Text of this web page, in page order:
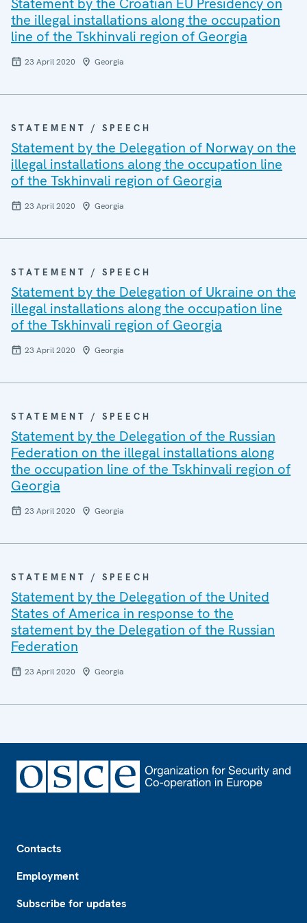
the illegal installations along the occupation
line of the Tskhinvali region of Georgia
23 April 2020 Georgia
STATEMENT / SPEECH
Statement by the Delegation of Norway on the
illegal installations along the occupation line
of the Tskhinvali region of Georgia
23 April 2020 Georgia
STATEMENT / SPEECH
Statement by the Delegation of Ukraine on the
illegal installations along the occupation line
of the Tskhinvali region of Georgia
23 April 2020 Georgia
STATEMENT / SPEECH
Statement by the Delegation of the Russian
Federation on the illegal installations along
the occupation line of the Tskhinvali region of
Georgia
23 April 2020 Georgia
STATEMENT / SPEECH
Statement by the Delegation of the United
States of America in response to the
statement by the Delegation of the Russian
Federation
23 April 2020 Georgia
Contacts
Employment
Subscribe for updates